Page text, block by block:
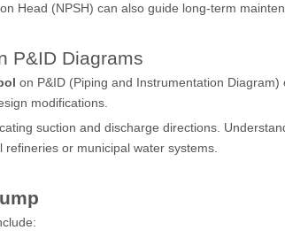
Head (NPSH) can also guide long-term
P&ID Diagrams
on P&ID (Piping and Instrumentation Diagram)
modifications.
suction and discharge directions.
or municipal water systems.